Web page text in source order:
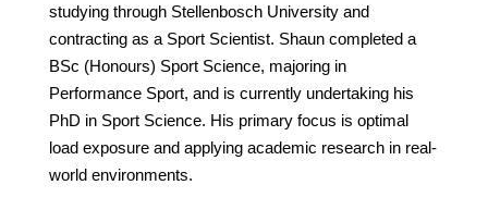
studying through Stellenbosch University and
contracting as a Sport Scientist. Shaun completed a
BSc (Honours) Sport Science, majoring in
Performance Sport, and is currently undertaking his
PhD in Sport Science. His primary focus is optimal
load exposure and applying academic research in real-
world environments.